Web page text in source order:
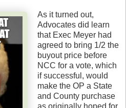
As it turned out,
Advocates did learn
that Exec Meyer had
agreed to bring 1/2 the
buyout price before
NCC for a vote, which
if successful, would
make the OP a State
and County purchase
as originally hoped for.